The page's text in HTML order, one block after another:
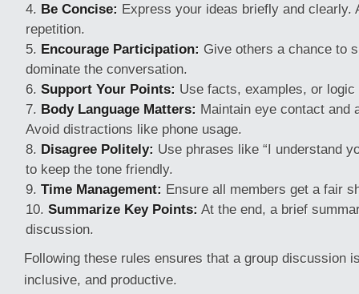
Be Concise: Express your ideas briefly and clearly.
repetition.
Encourage Participation: Give others a chance to
dominate the conversation.
Support Your Points: Use facts, examples, or
Body Language Matters: Maintain eye contact and
Avoid distractions like phone usage.
Disagree Politely: Use phrases like “I understand
to keep the tone friendly.
Time Management: Ensure all members get a fair
Summarize Key Points: At the end, a brief
discussion.
Following these rules ensures that a group discussion
inclusive, and productive.